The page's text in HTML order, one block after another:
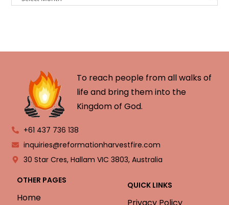
To reach people from all walks of
life and bring them into the
Kingdom of God.
+61 437 736 138
inquiries@reformationharvestfire.com
30 Star Cres, Hallam VIC 3803, Australia
OTHER PAGES
Home
QUICK LINKS
Privacy Policy